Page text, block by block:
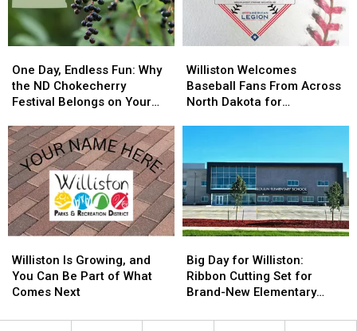
Dakota’s
Numbers
Might
You
Dakota’s
Numbers
Might
You
Bench
Day,
Endless
Fun:
the
ND
Chokecherry
Festival
Belongs
on
Your
Bucket
List
One Day, Endless Fun: Why
the ND Chokecherry
Festival Belongs on Your
Day,
Endless
Fun:
the
ND
Chokecherry
Festival
Belongs
on
Your
Bucket
List
Welcomes
Baseball
Fans
Dakota
for
Championship
Showdown
Williston Welcomes
Baseball Fans From Across
North Dakota for
Welcomes
Baseball
Fans
Dakota
for
Championship
Showdown
Is
Growing,
and
Can
Williston Is Growing, and
You Can Be Part of What
Comes Next
Is
Growing,
and
Can
Day
for
Williston:
Cutting
Big Day for Williston:
Ribbon Cutting Set for
Brand-New Elementary
Day
for
Williston:
Cutting